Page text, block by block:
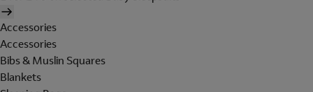
Accessories
Accessories
Bibs & Muslin Squares
Blankets